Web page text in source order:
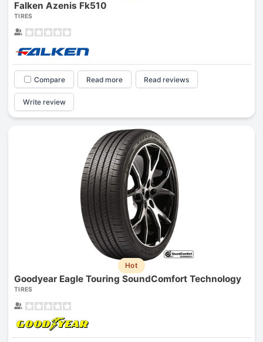
Falken Azenis Fk510
TIRES
Compare Read more Read reviews
Write review
Hot
Goodyear Eagle Touring SoundComfort Technology
TIRES